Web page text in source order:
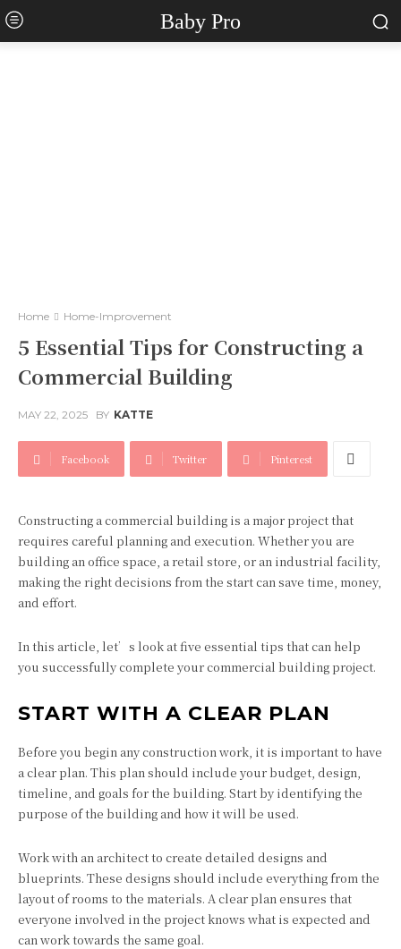
Baby Pro
Home Home-Improvement
5 Essential Tips for Constructing a
Commercial Building
MAY 22, 2025 BY KATTE
Facebook Twitter Pinterest
Constructing a commercial building is a major project that
requires careful planning and execution. Whether you are
building an office space, a retail store, or an industrial facility,
making the right decisions from the start can save time, money,
and effort.
In this article, let’s look at five essential tips that can help
you successfully complete your commercial building project.
START WITH A CLEAR PLAN
Before you begin any construction work, it is important to have
a clear plan. This plan should include your budget, design,
timeline, and goals for the building. Start by identifying the
purpose of the building and how it will be used.
Work with an architect to create detailed designs and
blueprints. These designs should include everything from the
layout of rooms to the materials. A clear plan ensures that
everyone involved in the project knows what is expected and
can work towards the same goal.